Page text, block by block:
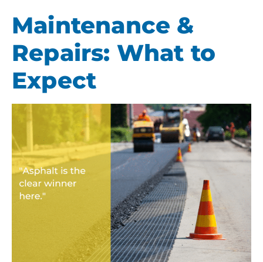
Maintenance &
Repairs: What to
Expect